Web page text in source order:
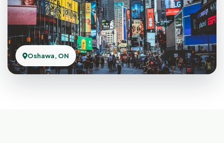
Oshawa, ON